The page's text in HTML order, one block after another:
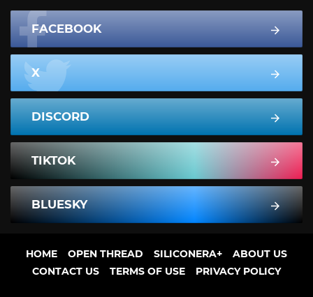
FACEBOOK
X
DISCORD
TIKTOK
BLUESKY
HOME OPEN THREAD SILICONERA+
ABOUT US
CONTACT US
TERMS OF USE PRIVACY POLICY